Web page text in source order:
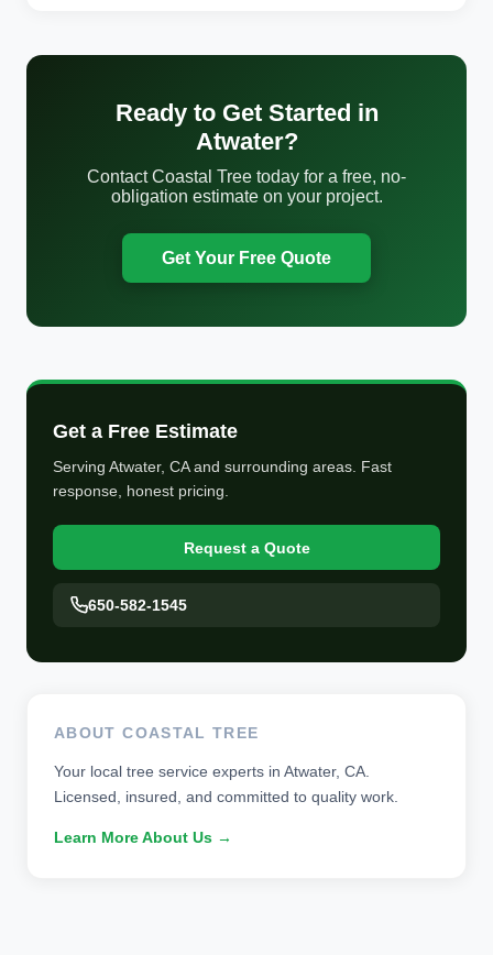
Ready to Get Started in
Atwater?
Contact Coastal Tree today for a free, no-
obligation estimate on your project.
Get Your Free Quote
Get a Free Estimate
Serving Atwater, CA and surrounding areas. Fast
response, honest pricing.
Request a Quote
650-582-1545
ABOUT COASTAL TREE
Your local tree service experts in Atwater, CA.
Licensed, insured, and committed to quality work.
Learn More About Us →